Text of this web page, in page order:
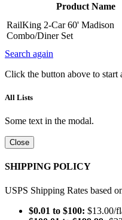
Product Name
RailKing 2-Car 60' Madison
Combo/Diner Set
Search again
Click the button above to start
All Lists
Some text in the modal.
Close
SHIPPING POLICY
USPS Shipping Rates based
$0.01 to $100: $13.00/